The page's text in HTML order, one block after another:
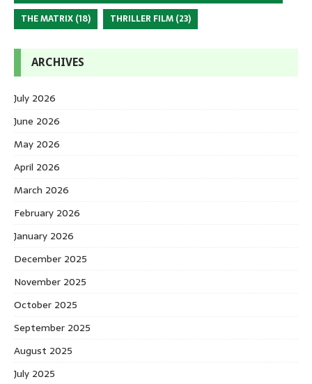
THE MATRIX (18) THRILLER FILM (23)
ARCHIVES
July 2026
June 2026
May 2026
April 2026
March 2026
February 2026
January 2026
December 2025
November 2025
October 2025
September 2025
August 2025
July 2025